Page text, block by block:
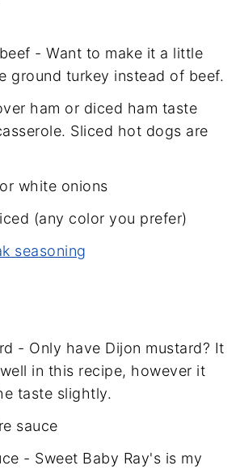
- Want to make it a little
ground turkey instead of beef.
ham or diced ham taste
Sliced hot dogs are
white onions
(any color you prefer)
seasoning
- Only have Dijon mustard? It
in this recipe, however it
taste slightly.
sauce
- Sweet Baby Ray's is my